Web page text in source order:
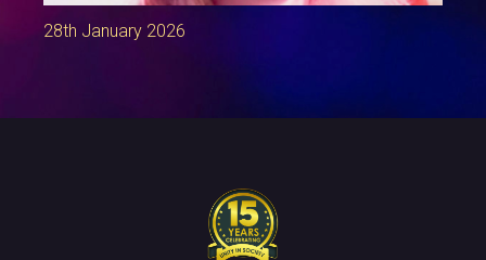
28th January 2026